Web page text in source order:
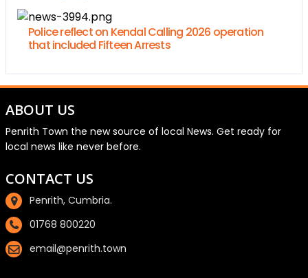
Police reflect on Kendal Calling 2026 operation
that included Fifteen Arrests
ABOUT US
Penrith Town the new source of local News. Get ready for
local news like never before.
CONTACT US
Penrith, Cumbria.
01768 800220
email@penrith.town